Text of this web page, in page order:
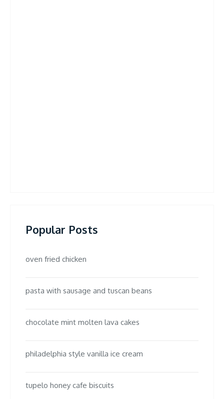
Popular Posts
oven fried chicken
pasta with sausage and tuscan beans
chocolate mint molten lava cakes
philadelphia style vanilla ice cream
tupelo honey cafe biscuits